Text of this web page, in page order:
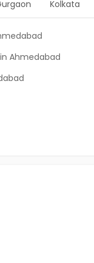
Kolkata
Ahmedabad